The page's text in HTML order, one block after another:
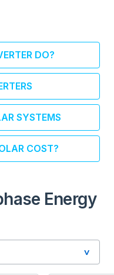
DO?
SYSTEMS
COST?
Energy